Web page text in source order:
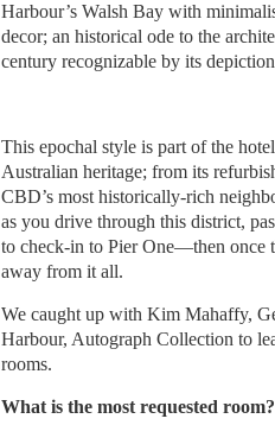
Harbour’s Walsh Bay with
decor; an historical ode to the
century recognizable by its
This epochal style is part of the
Australian heritage; from its
CBD’s most historically-rich
as you drive through this district,
to check-in to Pier One—then once
away from it all.
We caught up with Kim Mahaffy,
Harbour, Autograph Collection to
rooms.
What is the most requested room?